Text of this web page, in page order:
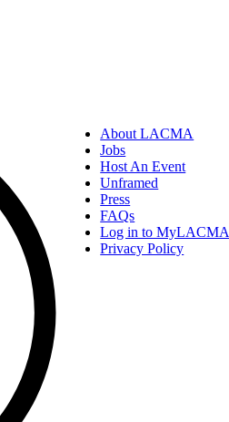
About LACMA
Jobs
Host An Event
Unframed
Press
FAQs
Log in to MyLACMA
Privacy Policy